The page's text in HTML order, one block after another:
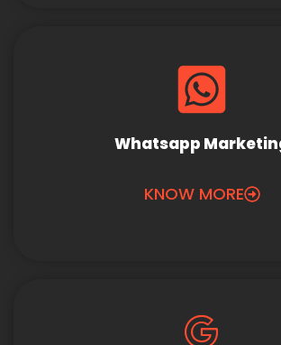
Whatsapp
KNOW MORE